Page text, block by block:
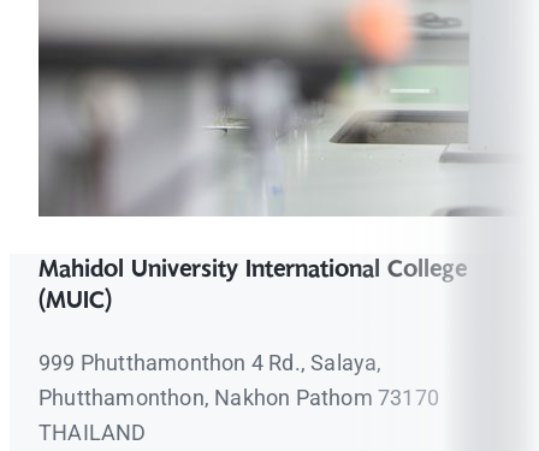
Mahidol University International College
(MUIC)
999 Phutthamonthon 4 Rd., Salaya,
Phutthamonthon, Nakhon Pathom 73170
THAILAND